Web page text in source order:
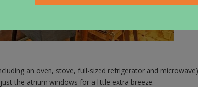
an oven, stove, full-sized refrigerator and microwave)
the atrium windows for a little extra breeze.